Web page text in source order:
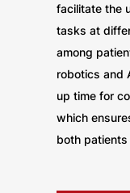
facilitate the
tasks at
among
robotics and
up time for
which
both